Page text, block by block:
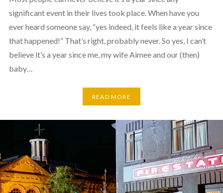
significant event in their lives took place. When have you
ever heard someone say, “yes indeed, it feels like a year since
that happened!” That’s right, probably never. So yes, I can’t
believe it’s a year since me, my wife Aimee and our (then)
baby…
READ MORE